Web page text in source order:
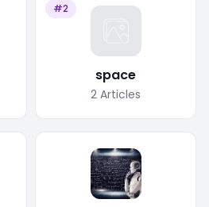
#2
space
2 Articles